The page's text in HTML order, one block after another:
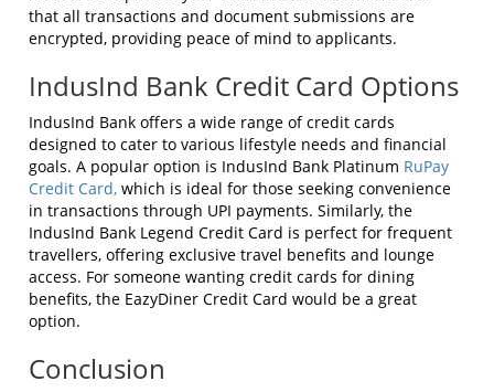
that all transactions and document submissions are
encrypted, providing peace of mind to applicants.
IndusInd Bank Credit Card Options
IndusInd Bank offers a wide range of credit cards
designed to cater to various lifestyle needs and financial
goals. A popular option is IndusInd Bank Platinum RuPay
Credit Card, which is ideal for those seeking convenience
in transactions through UPI payments. Similarly, the
IndusInd Bank Legend Credit Card is perfect for frequent
travellers, offering exclusive travel benefits and lounge
access. For someone wanting credit cards for dining
benefits, the EazyDiner Credit Card would be a great
option.
Conclusion